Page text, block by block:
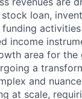
loan,
funding
income
area for the
a
and
at scale,